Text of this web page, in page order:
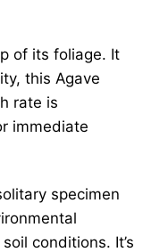
of its foliage. It
this Agave
rate is
immediate
specimen
conditions. It’s